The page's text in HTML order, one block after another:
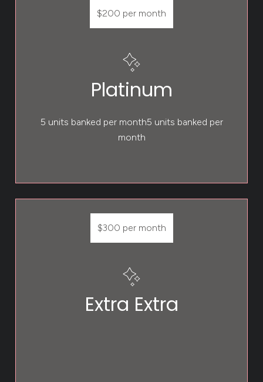
$200 per month
Platinum
5 units banked per month5 units banked per
month
$300 per month
Extra Extra